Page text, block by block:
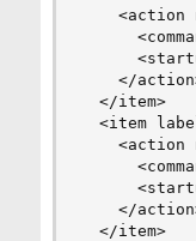
<action
</
  </item>
<item
<action
</
  </item>